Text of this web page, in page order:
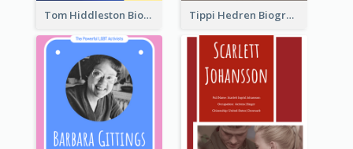
Tom Hiddleston Biography Tippi Hedren Biography